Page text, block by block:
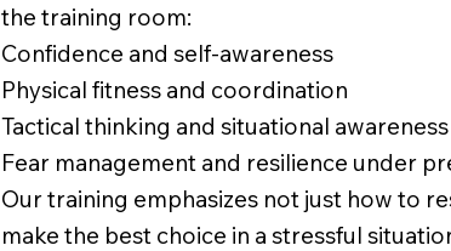
the training room:
Confidence and self-awareness
Physical fitness and coordination
Tactical thinking and situational awareness
Fear management and resilience under
Our training emphasizes not just how to
make the best choice in a stressful